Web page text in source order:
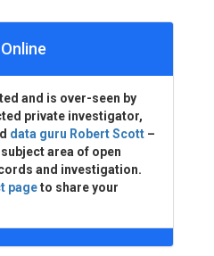
and is over-seen by
private investigator,
data guru Robert Scott –
area of open
and investigation.
pageto share your